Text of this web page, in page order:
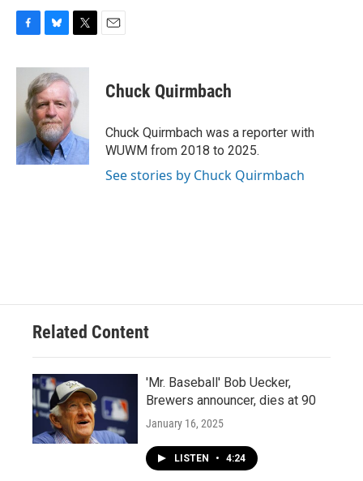
c
o
k
u
e
s
k
y
i
t
t
e
r
Chuck Quirmbach
Chuck Quirmbach was a reporter with
WUWM from 2018 to 2025.
See stories by Chuck Quirmbach
Related Content
'Mr. Baseball' Bob Uecker,
Brewers announcer, dies at 90
January 16, 2025
LISTEN • 4:24